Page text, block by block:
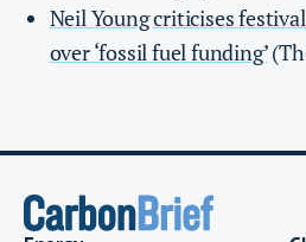
Neil Young criticises
over ‘fossil fuel funding’